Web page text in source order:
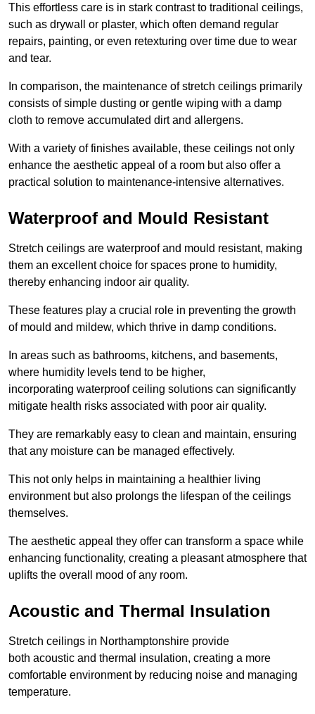
This effortless care is in stark contrast to traditional ceilings,
such as drywall or plaster, which often demand regular
repairs, painting, or even retexturing over time due to wear
and tear.
In comparison, the maintenance of stretch ceilings primarily
consists of simple dusting or gentle wiping with a damp
cloth to remove accumulated dirt and allergens.
With a variety of finishes available, these ceilings not only
enhance the aesthetic appeal of a room but also offer a
practical solution to maintenance-intensive alternatives.
Waterproof and Mould Resistant
Stretch ceilings are waterproof and mould resistant, making
them an excellent choice for spaces prone to humidity,
thereby enhancing indoor air quality.
These features play a crucial role in preventing the growth
of mould and mildew, which thrive in damp conditions.
In areas such as bathrooms, kitchens, and basements,
where humidity levels tend to be higher,
incorporating waterproof ceiling solutions can significantly
mitigate health risks associated with poor air quality.
They are remarkably easy to clean and maintain, ensuring
that any moisture can be managed effectively.
This not only helps in maintaining a healthier living
environment but also prolongs the lifespan of the ceilings
themselves.
The aesthetic appeal they offer can transform a space while
enhancing functionality, creating a pleasant atmosphere that
uplifts the overall mood of any room.
Acoustic and Thermal Insulation
Stretch ceilings in Northamptonshire provide
both acoustic and thermal insulation, creating a more
comfortable environment by reducing noise and managing
temperature.